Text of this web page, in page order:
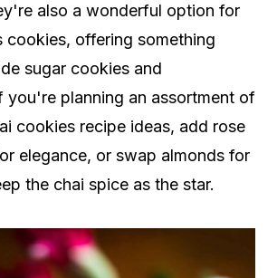
also a wonderful option for
cookies, offering something
sugar cookies and
you're planning an assortment of
cookies recipe ideas, add rose
elegance, or swap almonds for
the chai spice as the star.